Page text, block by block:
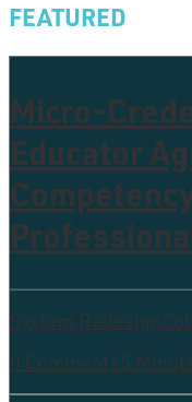
FEATURED
Micro-
Educator
System Redesign
0 Comments5